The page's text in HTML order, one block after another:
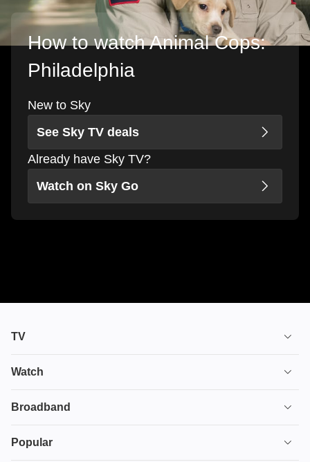
How to watch Animal Cops:
Philadelphia
New to Sky
See Sky TV deals
Already have Sky TV?
Watch on Sky Go
TV
TV plans
Ultimate TV
Watch
House of the Dragon
Broadband
Broadband
Popular